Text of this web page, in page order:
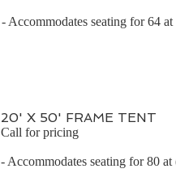
- Accommodates seating for 64
20' X 50' FRAME TENT
Call for pricing
- Accommodates seating for 80